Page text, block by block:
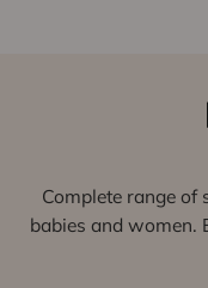
Complete range
babies and women.